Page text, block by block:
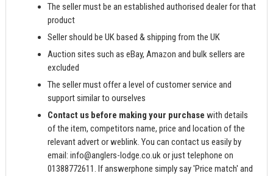
The seller must be an established authorised dealer for that
product
Seller should be UK based & shipping from the UK
Auction sites such as eBay, Amazon and bulk sellers are
excluded
The seller must offer a level of customer service and
support similar to ourselves
Contact us before making your purchase with details
of the item, competitors name, price and location of the
relevant advert or weblink. You can contact us easily by
email:info@anglers-lodge.co.ukor just telephone on
01388772611. If answerphone simply say 'Price match' and